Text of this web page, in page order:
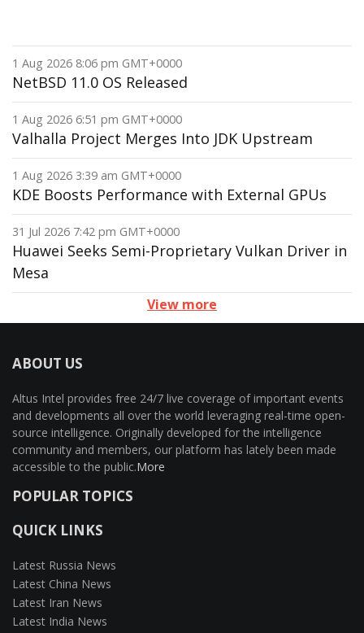
1 Aug 2026 8:06 pm GMT+0000
NetBSD 11.0 OS Released
1 Aug 2026 6:51 pm GMT+0000
Valhalla Project Merges Into JDK Upstream
1 Aug 2026 3:39 am GMT+0000
KDE Boosts Performance with External GPUs
31 Jul 2026 7:42 pm GMT+0000
Huawei Seeks Semi-Proprietary Vulkan Driver in
Mesa
View more
ABOUT US
Altus Intel provides free 24/7 live coverage of important events
and developments all over the world leveraging real-time open-
source intelligence. Originally developed for the intelligence
community and members, our platform has lately been made
accessible to the public.More
POPULAR TOPICS
QUICK LINKS
Latest Russia News
Latest China News
Latest Iran News
Latest India News